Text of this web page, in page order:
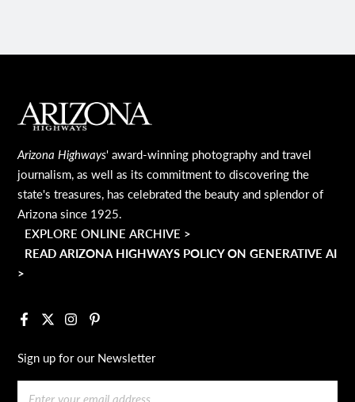
MAIN FOOTER
Arizona Highways' award-winning photography and travel
journalism, as well as its commitment to discovering the
state's treasures, has celebrated the beauty and splendor of
Arizona since 1925.
EXPLORE ONLINE ARCHIVE >
READ ARIZONA HIGHWAYS POLICY ON GENERATIVE AI
>
Facebook
X InstagramPinterest
Sign up for our Newsletter
Email